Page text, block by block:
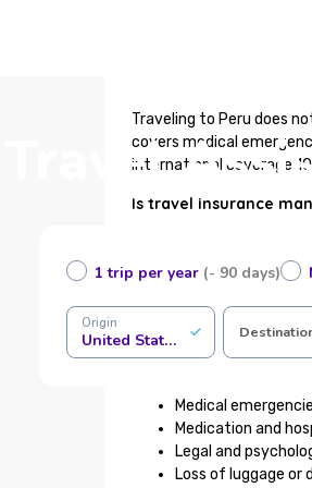
Travel
1 trip per year (- 90 days)
Origin
United States of America
Traveling to Peru does
covers medical
international coverage
Is travel insurance
measure to protect
What does travel
Medical
Medication and
Legal and
Loss of luggage or